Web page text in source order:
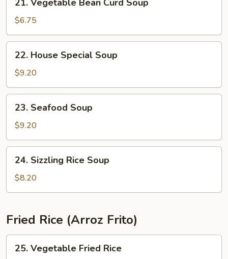
Vegetable
Bean
Curd
Soup
21. Vegetable Bean Curd Soup
$6.75
House
Special
Soup
22. House Special Soup
$9.20
Seafood
Soup
23. Seafood Soup
$9.20
Sizzling
Rice
Soup
24. Sizzling Rice Soup
$8.20
Fried Rice (Arroz Frito)
Vegetable
25. Vegetable Fried Rice